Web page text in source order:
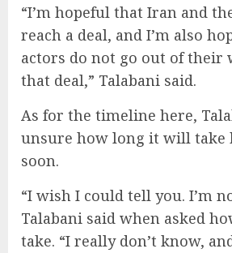
“I’m hopeful that Iran and
reach a deal, and I’m also
actors do not go out of their
that deal,” Talabani said.
As for the timeline here,
unsure how long it will take
soon.
“I wish I could tell you. I’m
Talabani said when asked
take. “I really don’t know,